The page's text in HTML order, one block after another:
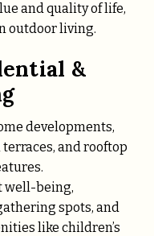
and quality of life,
outdoor living.
&
developments,
and rooftop
well-being,
spots, and
like children’s